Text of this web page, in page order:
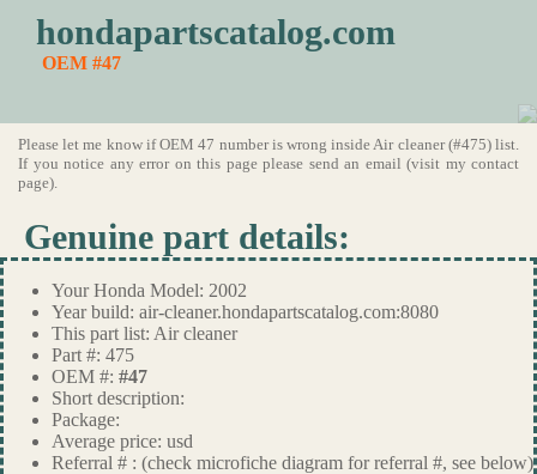
hondapartscatalog.com
OEM #47
Please let me know if OEM 47 number is wrong inside Air cleaner (#475) list.
If you notice any error on this page please send an email (visit my contact
page).
Genuine part details:
Your Honda Model: 2002
Year build: air-cleaner.hondapartscatalog.com:8080
This part list: Air cleaner
Part #: 475
OEM #: #47
Short description:
Package:
Average price: usd
Referral # : (check microfiche diagram for referral #, see below)